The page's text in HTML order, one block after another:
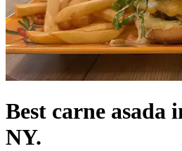
Best carne asada
NY.